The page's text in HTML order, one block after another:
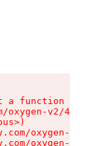
a function
oxygen-v2/
oxygen-v2/
oxygen-v2/